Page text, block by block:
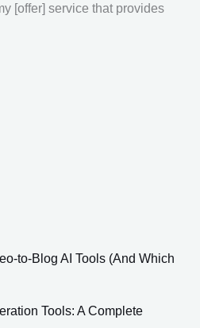
to-Blog AI Tools (And Which
Tools: A Complete
[offer] service that provides